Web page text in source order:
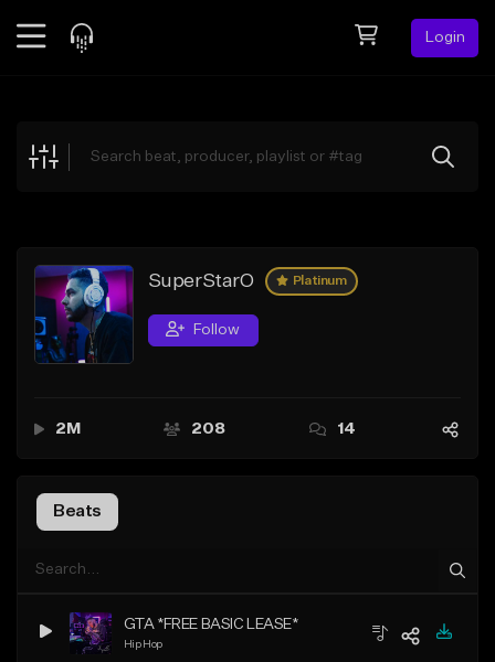
Login
Explore
Search by Sound
Sell Beats
Creator Hub
SuperStarO Platinum
Follow
2M 208 14
Beats
GTA *FREE BASIC LEASE*
Hip Hop